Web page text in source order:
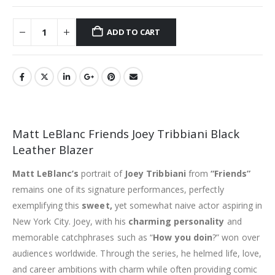
ADD TO CART
Matt LeBlanc Friends Joey Tribbiani Black
Leather Blazer
Matt LeBlanc’s portrait of Joey Tribbiani from“Friends”
remains one of its signature performances, perfectly
exemplifying this sweet, yet somewhat naive actor aspiring in
New York City. Joey, with his charming personality and
memorable catchphrases such as “How you doin?” won over
audiences worldwide. Through the series, he helmed life, love,
and career ambitions with charm while often providing comic